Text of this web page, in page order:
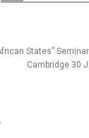
States”
Cambridge 30